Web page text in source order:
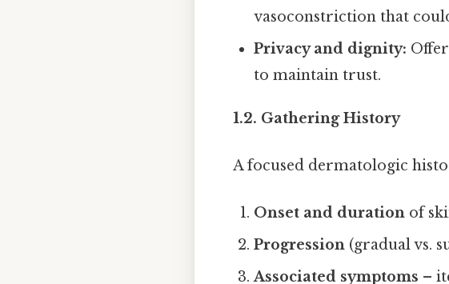
vasoconstriction that
Privacy and dignity:
to maintain trust.
1.2. Gathering History
A focused dermatologic
Onset and duration of
Progression (gradual vs.
Associated symptoms –